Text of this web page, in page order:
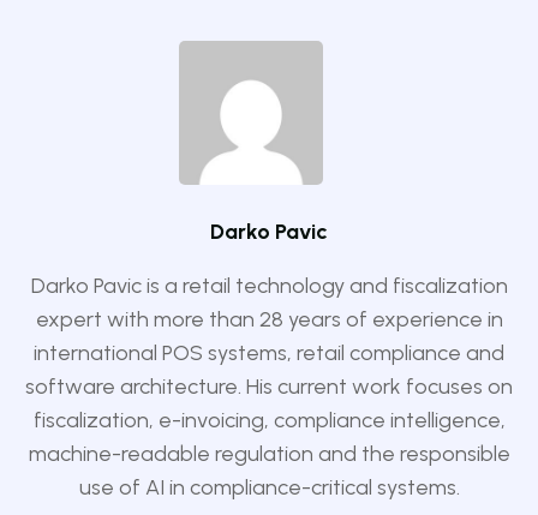
Darko Pavic
Darko Pavic is a retail technology and fiscalization
expert with more than 28 years of experience in
international POS systems, retail compliance and
software architecture. His current work focuses on
fiscalization, e-invoicing, compliance intelligence,
machine-readable regulation and the responsible
use of AI in compliance-critical systems.